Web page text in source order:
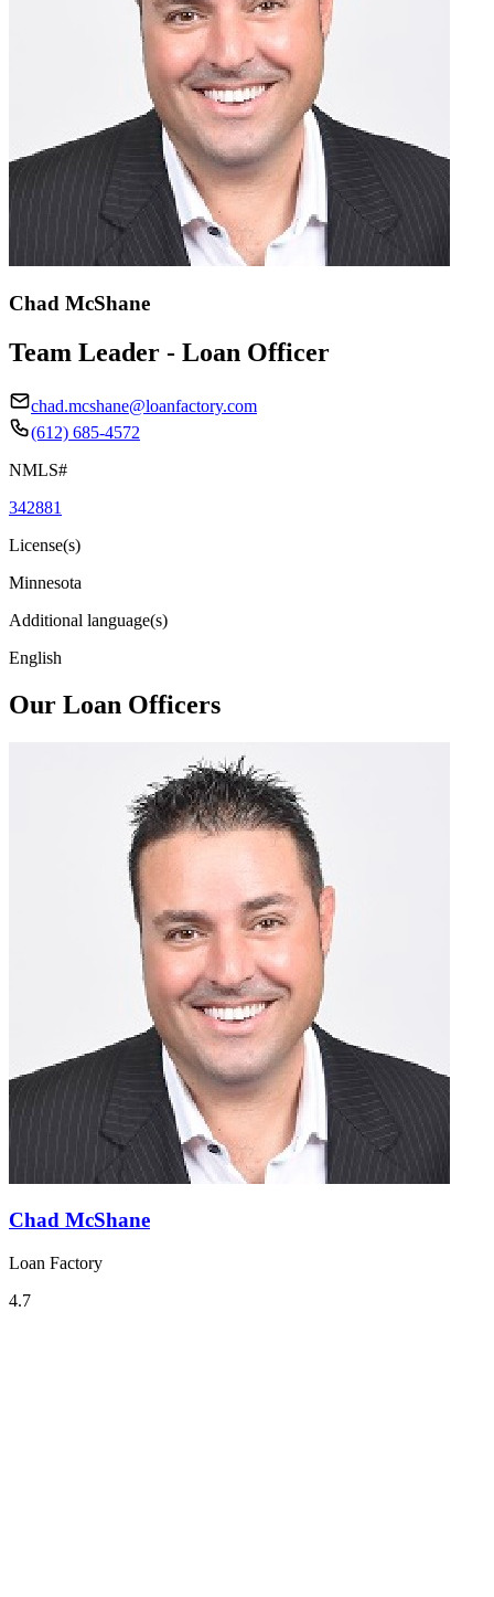
Chad McShane
Team Leader - Loan Officer
chad.mcshane@loanfactory.com
(612) 685-4572
NMLS#
342881
License(s)
Minnesota
Additional language(s)
English
Our Loan Officers
Chad McShane
Loan Factory
4.7